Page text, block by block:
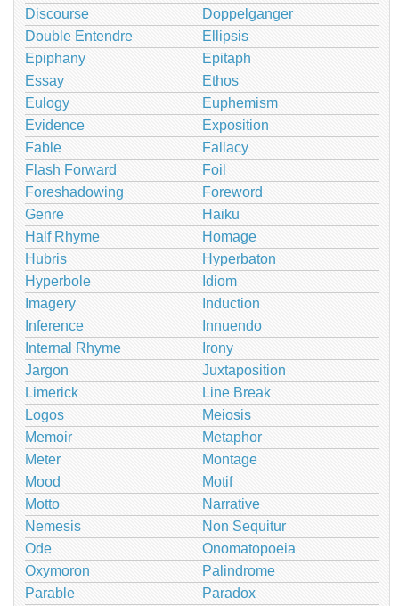
Discourse
Doppelganger
Double Entendre
Ellipsis
Epiphany
Epitaph
Essay
Ethos
Eulogy
Euphemism
Evidence
Exposition
Fable
Fallacy
Flash Forward
Foil
Foreshadowing
Foreword
Genre
Haiku
Half Rhyme
Homage
Hubris
Hyperbaton
Hyperbole
Idiom
Imagery
Induction
Inference
Innuendo
Internal Rhyme
Irony
Jargon
Juxtaposition
Limerick
Line Break
Logos
Meiosis
Memoir
Metaphor
Meter
Montage
Mood
Motif
Motto
Narrative
Nemesis
Non Sequitur
Ode
Onomatopoeia
Oxymoron
Palindrome
Parable
Paradox